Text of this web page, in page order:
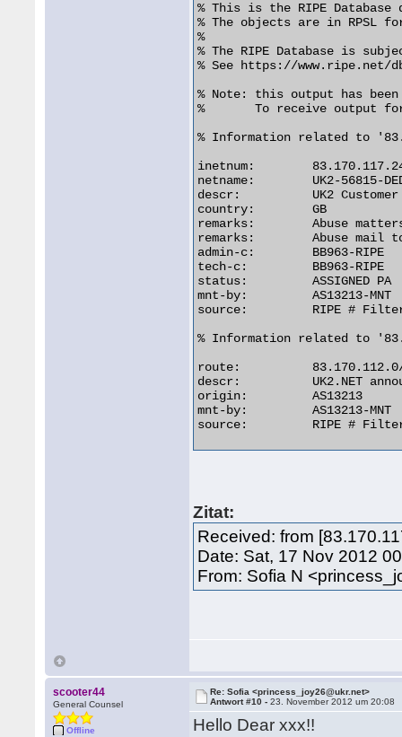
% This is the RIPE
% The objects are in RPSL
%
% The RIPE Database is
% See https://www.ripe.net/
% Note: this output has
%       To receive output
% Information related to
inetnum:
netname:        UK2-56815-
descr:          UK2 Customer
country:        GB
remarks:        Abuse
remarks:        Abuse mail
admin-c:        BB963-RIPE
tech-c:         BB963-RIPE
status:         ASSIGNED PA
mnt-by:         AS13213-MNT
source:         RIPE #
% Information related to
route:
descr:          UK2.NET
origin:         AS13213
mnt-by:         AS13213-MNT
source:         RIPE #
Zitat:
Received: from
Date: Sat, 17 Nov 2012
From: Sofia N
scooter44
General Counsel
Offline
Re: Sofia <princess_joy26@ukr.net>
Antwort #10 -23. November 2012 um 20:08
Hello Dear xxx!!